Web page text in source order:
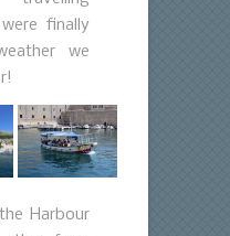
finally
we
Harbour